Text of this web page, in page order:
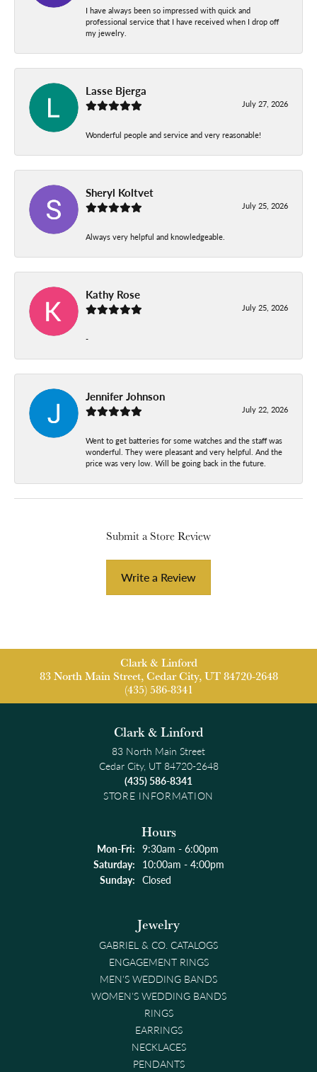
I have always been so impressed with quick and
professional service that I have received when I drop off
my jewelry.
Lasse Bjerga
July 27, 2026
Wonderful people and service and very reasonable!
Sheryl Koltvet
July 25, 2026
Always very helpful and knowledgeable.
Kathy Rose
July 25, 2026
-
Jennifer Johnson
July 22, 2026
Went to get batteries for some watches and the staff was
wonderful. They were pleasant and very helpful. And the
price was very low. Will be going back in the future.
Submit a Store Review
Write a Review
Clark & Linford
83 North Main Street, Cedar City, UT 84720-2648
(435) 586-8341
Clark & Linford
83 North Main Street
Cedar City, UT 84720-2648
(435) 586-8341
STORE INFORMATION
Hours
Mon-Fri:Monday - Friday:
9:30am - 6:00pm
Saturday: 10:00am - 4:00pm
Sunday: Closed
Jewelry
GABRIEL & CO. CATALOGS
ENGAGEMENT RINGS
MEN'S WEDDING BANDS
WOMEN'S WEDDING BANDS
RINGS
EARRINGS
NECKLACES
PENDANTS